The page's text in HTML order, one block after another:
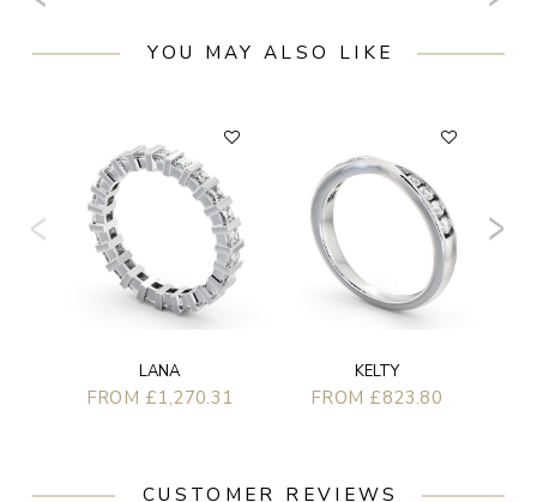
YOU MAY ALSO LIKE
LANA
FROM £1,270.31
KELTY
FROM £823.80
CUSTOMER REVIEWS